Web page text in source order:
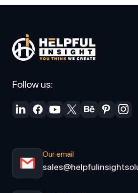
Follow us:
Our email